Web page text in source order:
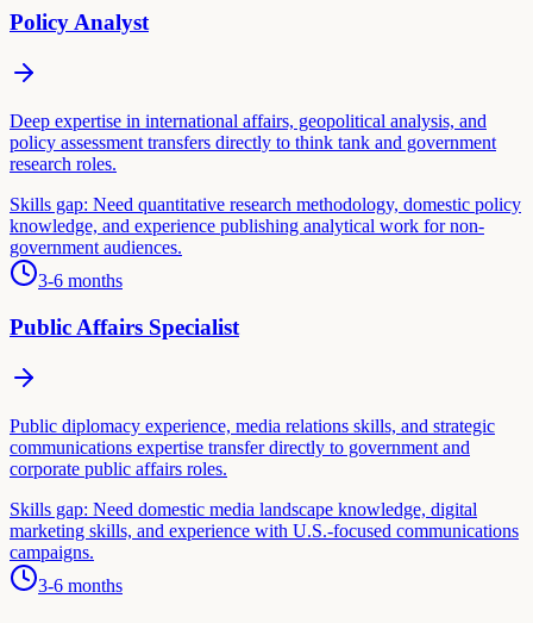
Policy Analyst
Deep expertise in international affairs, geopolitical analysis, and
policy assessment transfers directly to think tank and government
research roles.
Skills gap: Need quantitative research methodology, domestic policy
knowledge, and experience publishing analytical work for non-
government audiences.
3-6 months
Public Affairs Specialist
Public diplomacy experience, media relations skills, and strategic
communications expertise transfer directly to government and
corporate public affairs roles.
Skills gap: Need domestic media landscape knowledge, digital
marketing skills, and experience with U.S.-focused communications
campaigns.
3-6 months